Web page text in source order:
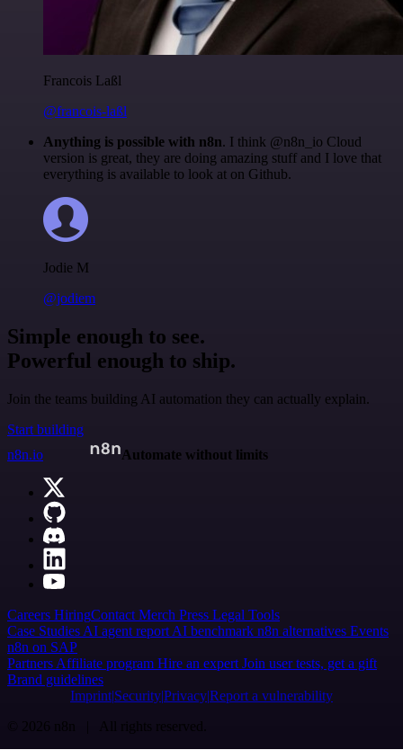
Francois Laßl
@francois-laßl
Anything is possible with n8n. I think @n8n_io Cloud
version is great, they are doing amazing stuff and I love that
everything is available to look at on Github.
Jodie M
@jodiem
Simple enough to see.
Powerful enough to ship.
Join the teams building AI automation they can actually explain.
Start building
n8n.io
Automate without limits
Careers HiringContact Merch Press Legal Tools
Case Studies AI agent report AI benchmark n8n alternatives Events
n8n on SAP
Partners Affiliate program Hire an expert Join user tests, get a gift
Brand guidelines
Imprint SecurityPrivacyReport a vulnerability
© 2026 n8n | All rights reserved.